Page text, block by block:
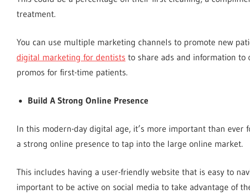
treatment.
You can use multiple marketing channels to promote new
digital marketing for dentists to share ads and information to
promos for first-time patients.
Build A Strong Online Presence
In this modern-day digital age, it’s more important than ever
a strong online presence to tap into the large online market.
This includes having a user-friendly website that is easy to
important to be active on social media to take advantage of